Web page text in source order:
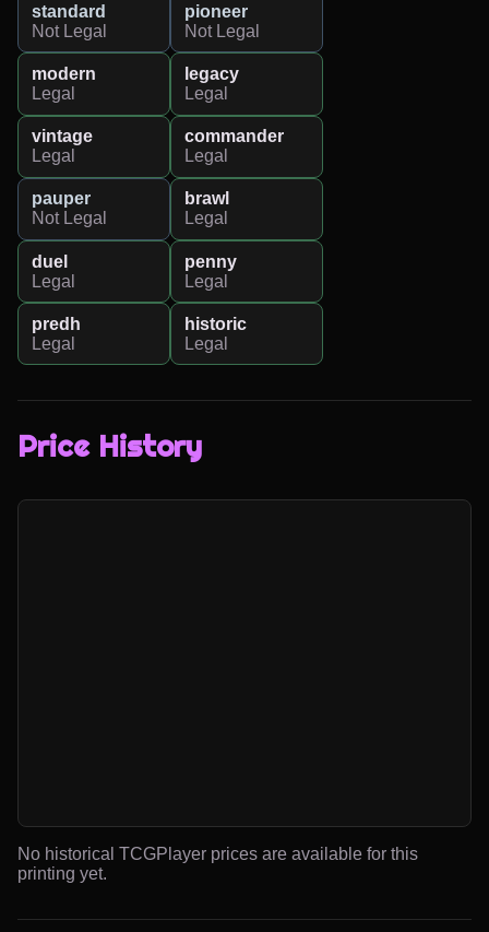
standard
Not Legal
pioneer
Not Legal
modern
Legal
legacy
Legal
vintage
Legal
commander
Legal
pauper
Not Legal
brawl
Legal
duel
Legal
penny
Legal
predh
Legal
historic
Legal
Price History
No historical TCGPlayer prices are available for this
printing yet.